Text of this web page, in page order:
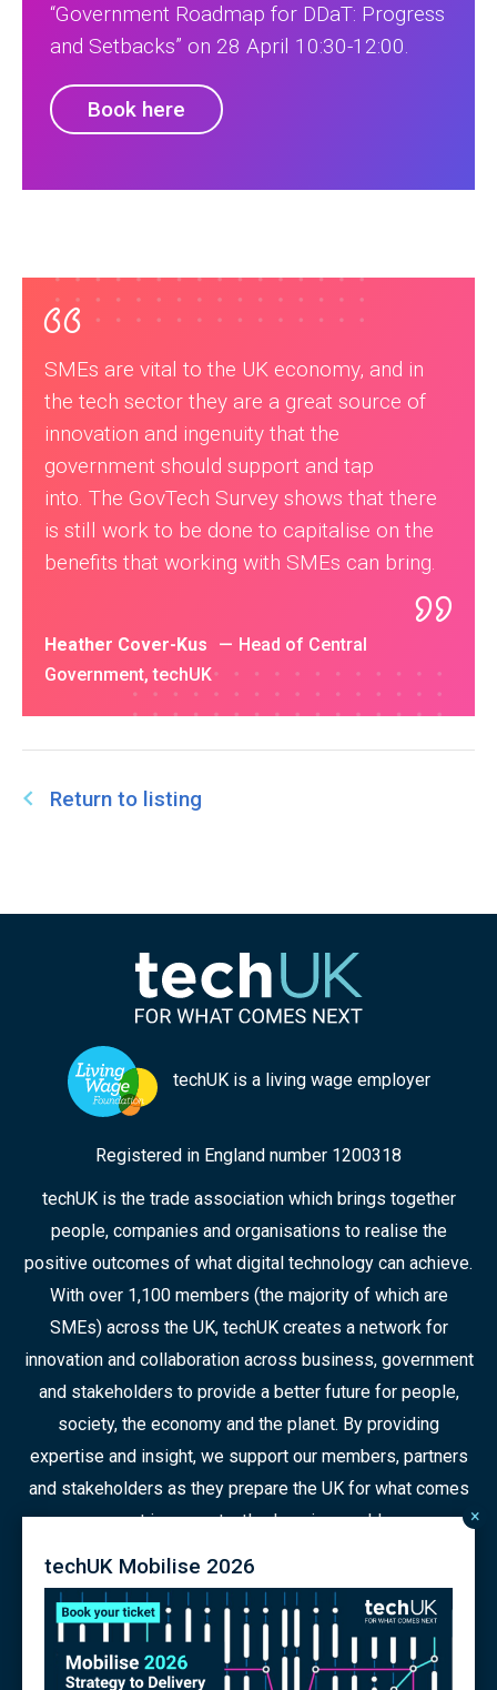
“Government Roadmap for DDaT: Progress
and Setbacks” on 28 April 10:30-12:00.
Book here
SMEs are vital to the UK economy, and in
the tech sector they are a great source of
innovation and ingenuity that the
government should support and tap
into. The GovTech Survey shows that there
is still work to be done to capitalise on the
benefits that working with SMEs can bring.
Heather Cover-Kus
Head of Central
Government, techUK
Return to listing
techUK is a living wage employer
Registered in England number 1200318
techUK is the trade association which brings together
people, companies and organisations to realise the
positive outcomes of what digital technology can achieve.
With over 1,100 members (the majority of which are
SMEs) across the UK, techUK creates a network for
innovation and collaboration across business, government
and stakeholders to provide a better future for people,
society, the economy and the planet. By providing
expertise and insight, we support our members, partners
and stakeholders as they prepare the UK for what comes
next in a constantly changing world.
×
techUK Mobilise 2026